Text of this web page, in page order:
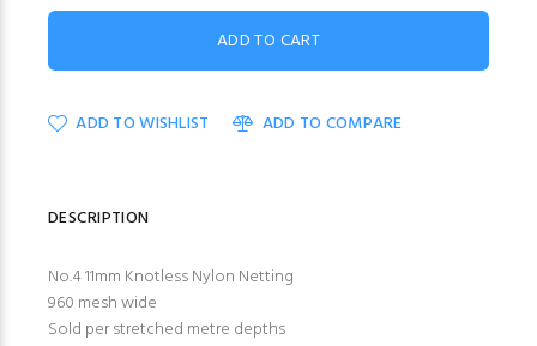
ADD TO WISHLIST ADD TO COMPARE
DESCRIPTION
No.4 11mm Knotless Nylon Netting
960 mesh wide
Sold per stretched metre depths